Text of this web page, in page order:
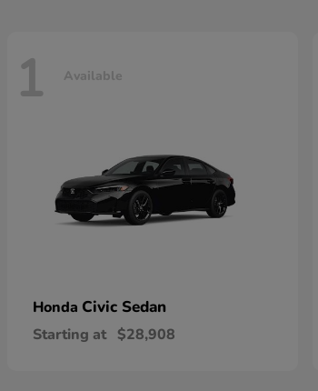
1 Available
Honda Civic Sedan
Starting at $28,908